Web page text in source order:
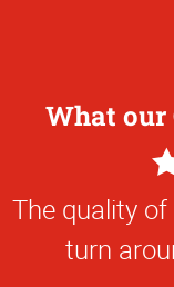
What our
5
The quality
turn